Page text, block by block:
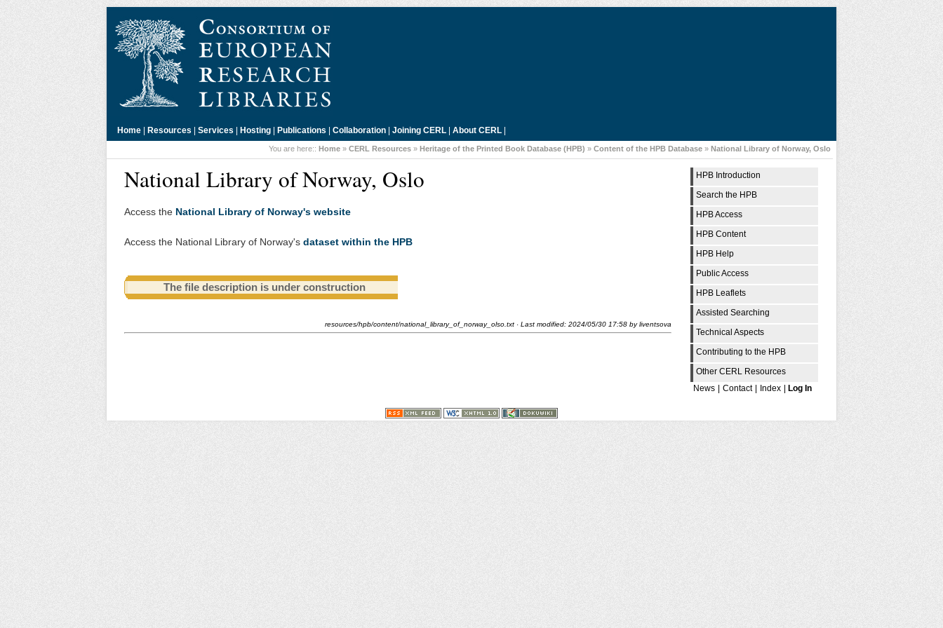
Home | Resources | Services | Hosting | Publications | Collaboration | Joining CERL | About CERL |
You are here:: Home » CERL Resources » Heritage of the Printed Book Database (HPB) » Content of the HPB Database » National Library of Norway, Oslo
HPB Introduction
Search the HPB
HPB Access
HPB Content
HPB Help
Public Access
HPB Leaflets
Assisted Searching
Technical Aspects
Contributing to the HPB
Other CERL Resources
News
Contact Index Log In
National Library of Norway, Oslo
Access the National Library of Norway's website
Access the National Library of Norway's dataset within the HPB
The file description is under construction
resources/hpb/content/national_library_of_norway_olso.txt · Last modified: 2024/05/30 17:58 byliventsova